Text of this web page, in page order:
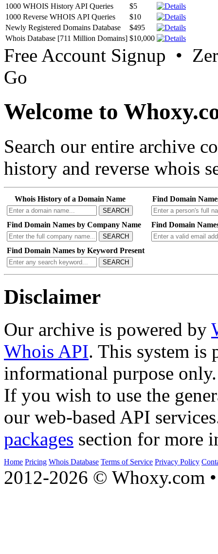
1000 WHOIS History API Queries
$5
1000 Reverse WHOIS API Queries
$10
Newly Registered Domains Database
$495
Whois Database [711 Million Domains] $10,000
Free Account Signup •
Go
Welcome to
Search our entire archive
history and reverse whois
Whois History of a Domain Name
SEARCH
Find Domain
Find Domain Names by Company Name
SEARCH
Find Domain
Find Domain Names by Keyword Present
SEARCH
Disclaimer
Our archive is powered by
Whois API. This system is
informational purpose only.
If you wish to use the
our web-based API
packages section for more
Home Pricing Whois Database Terms of Service Privacy Policy
2012-2026 © Whoxy.com